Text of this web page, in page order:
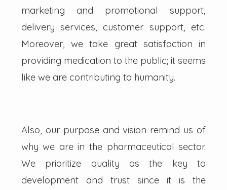
marketing and promotional support,
delivery services, customer support, etc.
Moreover, we take great satisfaction in
providing medication to the public; it seems
like we are contributing to humanity.
Also, our purpose and vision remind us of
why we are in the pharmaceutical sector.
We prioritize quality as the key to
development and trust since it is the